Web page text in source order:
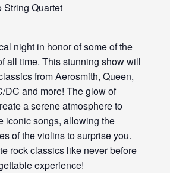
String Quartet
night in honor of some of the
all time. This stunning show will
from Aerosmith, Queen,
DC and more! The glow of
a serene atmosphere to
iconic songs, allowing the
of the violins to surprise you.
rock classics like never before
experience!